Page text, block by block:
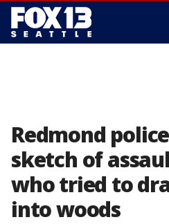
Redmond
sketch of
who tried to
into woods